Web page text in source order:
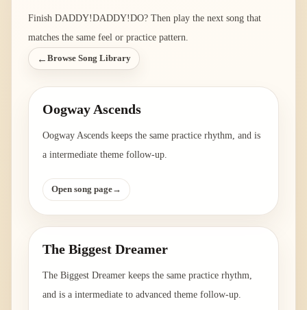
Finish DADDY!DADDY!DO? Then play the next song that
matches the same feel or practice pattern.
← Browse Song Library
Oogway Ascends
Oogway Ascends keeps the same practice rhythm, and is
a intermediate theme follow-up.
Open song page→
The Biggest Dreamer
The Biggest Dreamer keeps the same practice rhythm,
and is a intermediate to advanced theme follow-up.